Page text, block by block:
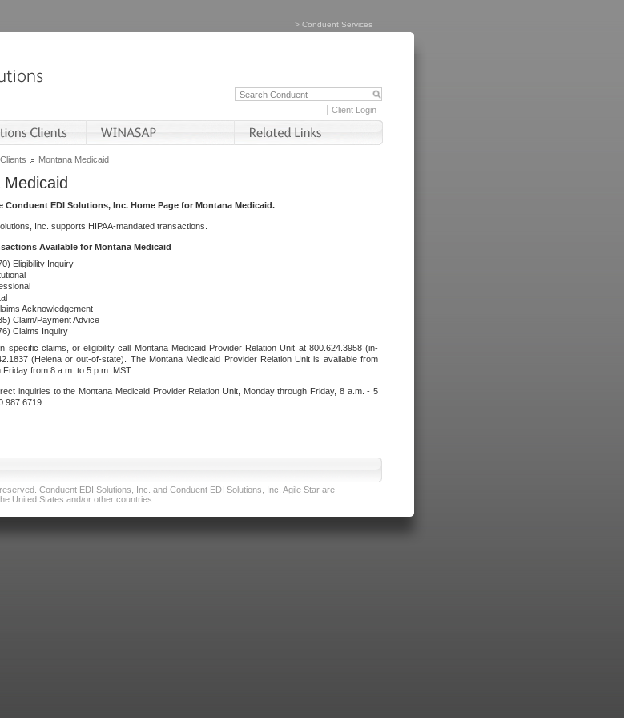
> Conduent Services
Client Login
Montana Medicaid
Conduent EDI Solutions, Inc. Home Page for Montana Medicaid.
Inc. supports HIPAA-mandated transactions.
Available for Montana Medicaid
Eligibility Inquiry
Acknowledgement
Claim/Payment Advice
Claims Inquiry
specific claims, or eligibility call Montana Medicaid Provider Relation Unit at 800.624.3958 (in-
(Helena or out-of-state). The Montana Medicaid Provider Relation Unit is available from
Friday from 8 a.m. to 5 p.m. MST.
inquiries to the Montana Medicaid Provider Relation Unit, Monday through Friday, 8 a.m. - 5
Conduent EDI Solutions, Inc. and Conduent EDI Solutions, Inc. Agile Star are
United States and/or other countries.